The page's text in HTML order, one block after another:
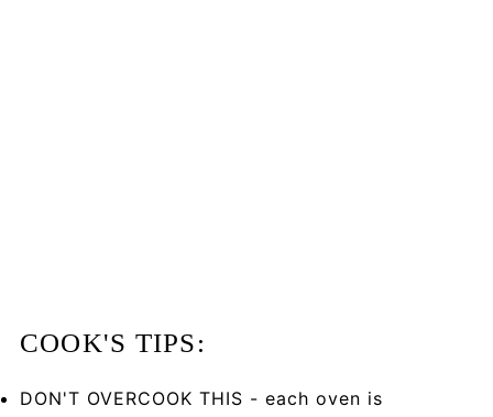
COOK'S TIPS:
DON'T OVERCOOK THIS - each oven is